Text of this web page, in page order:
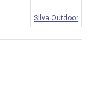
Silva Outdoor